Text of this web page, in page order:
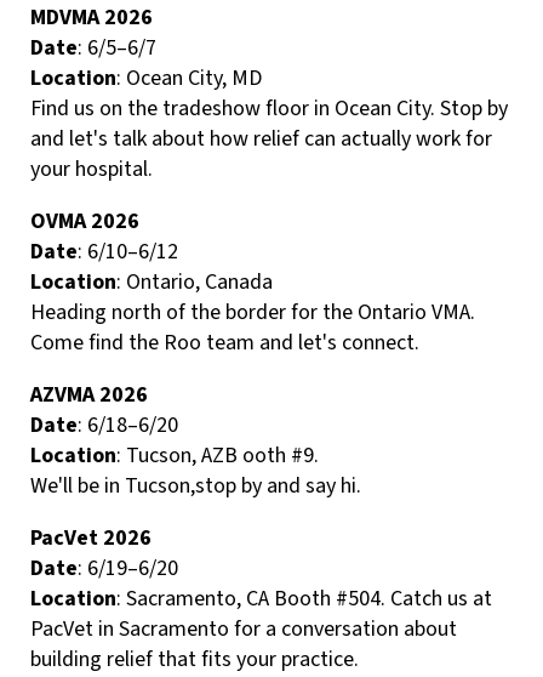
MDVMA 2026
Date: 6/5–6/7
Location: Ocean City, MD
Find us on the tradeshow floor in Ocean City. Stop by
and let's talk about how relief can actually work for
your hospital.
OVMA 2026
Date: 6/10–6/12
Location: Ontario, Canada
Heading north of the border for the Ontario VMA.
Come find the Roo team and let's connect.
AZVMA 2026
Date: 6/18–6/20
Location: Tucson, AZB ooth #9.
We'll be in Tucson,stop by and say hi.
PacVet 2026
Date: 6/19–6/20
Location: Sacramento, CA Booth #504. Catch us at
PacVet in Sacramento for a conversation about
building relief that fits your practice.